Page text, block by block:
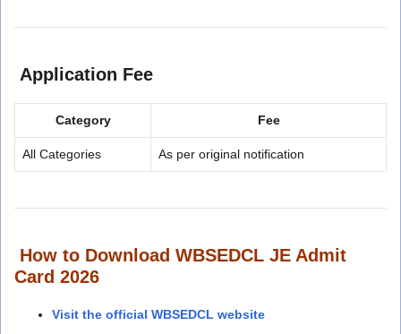
Application Fee
Category Fee
All Categories As per original notification
How to Download WBSEDCL JE Admit
Card 2026
Visit the official WBSEDCL website